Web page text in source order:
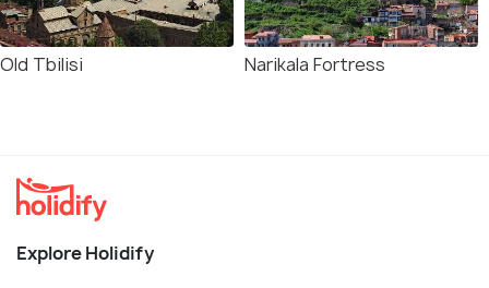
Old Tbilisi Narikala Fortress
Explore Holidify